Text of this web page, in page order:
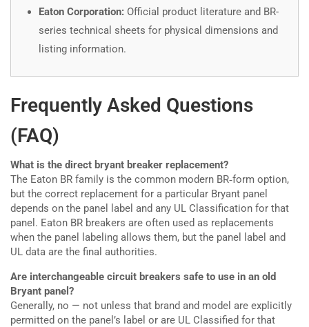
Eaton Corporation: Official product literature and BR-
series technical sheets for physical dimensions and
listing information.
Frequently Asked Questions
(FAQ)
What is the direct bryant breaker replacement?
The Eaton BR family is the common modern BR‑form option,
but the correct replacement for a particular Bryant panel
depends on the panel label and any UL Classification for that
panel. Eaton BR breakers are often used as replacements
when the panel labeling allows them, but the panel label and
UL data are the final authorities.
Are interchangeable circuit breakers safe to use in an old
Bryant panel?
Generally, no — not unless that brand and model are explicitly
permitted on the panel’s label or are UL Classified for that